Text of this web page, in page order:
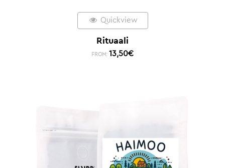
Quickview
Rituaali
FROM: 13,50€